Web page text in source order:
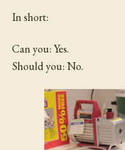
In short:
Can you: Yes.
Should you: No.